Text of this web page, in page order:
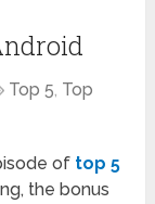
Top 5, Top
of top 5
the bonus